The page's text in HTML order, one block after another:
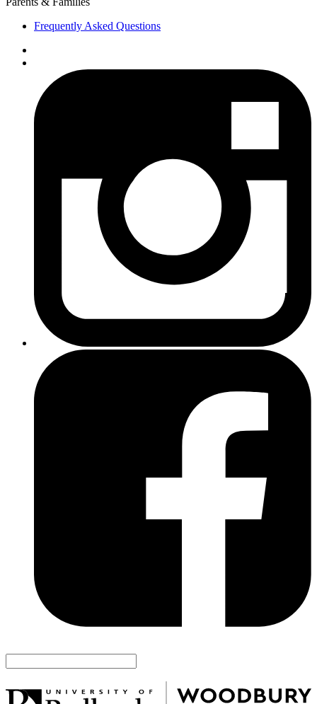
Frequently Asked Questions